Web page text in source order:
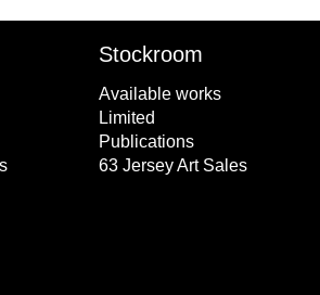
Stockroom
Available works
Limited
Publications
63 Jersey Art Sales